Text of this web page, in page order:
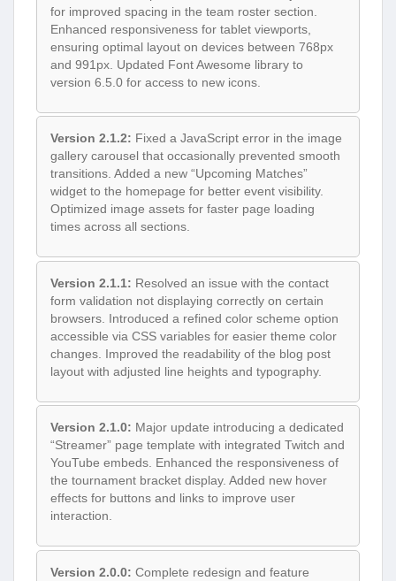
for improved spacing in the team roster section.
Enhanced responsiveness for tablet viewports,
ensuring optimal layout on devices between 768px
and 991px. Updated Font Awesome library to
version 6.5.0 for access to new icons.
Version 2.1.2: Fixed a JavaScript error in the image
gallery carousel that occasionally prevented smooth
transitions. Added a new “Upcoming Matches”
widget to the homepage for better event visibility.
Optimized image assets for faster page loading
times across all sections.
Version 2.1.1: Resolved an issue with the contact
form validation not displaying correctly on certain
browsers. Introduced a refined color scheme option
accessible via CSS variables for easier theme color
changes. Improved the readability of the blog post
layout with adjusted line heights and typography.
Version 2.1.0: Major update introducing a dedicated
“Streamer” page template with integrated Twitch and
YouTube embeds. Enhanced the responsiveness of
the tournament bracket display. Added new hover
effects for buttons and links to improve user
interaction.
Version 2.0.0: Complete redesign and feature